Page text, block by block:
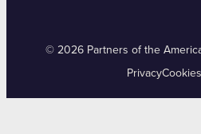
© 2026 Partners of the
PrivacyCookies